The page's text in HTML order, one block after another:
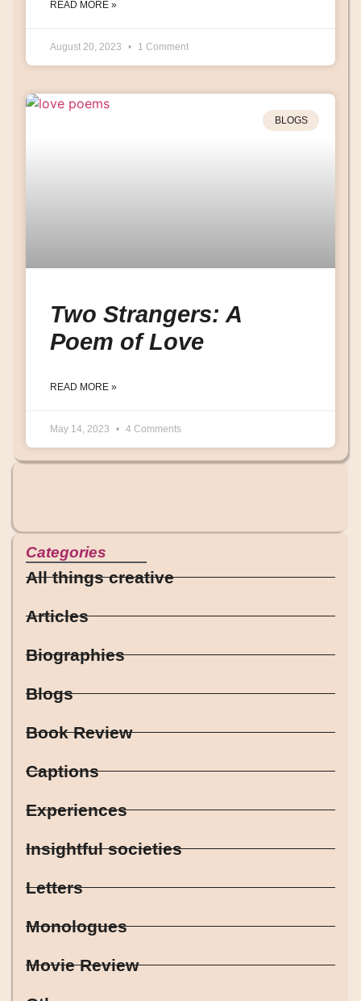
READ MORE »
August 20, 2023 1 Comment
BLOGS
Two Strangers: A
Poem of Love
READ MORE »
May 14, 2023 4 Comments
Categories
All things creative
Articles
Biographies
Blogs
Book Review
Captions
Experiences
Insightful societies
Letters
Monologues
Movie Review